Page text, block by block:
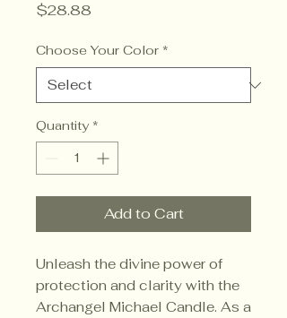
$28.88
Choose Your Color *
Quantity *
Add to Cart
Unleash the divine power of
protection and clarity with the
Archangel Michael Candle. As a